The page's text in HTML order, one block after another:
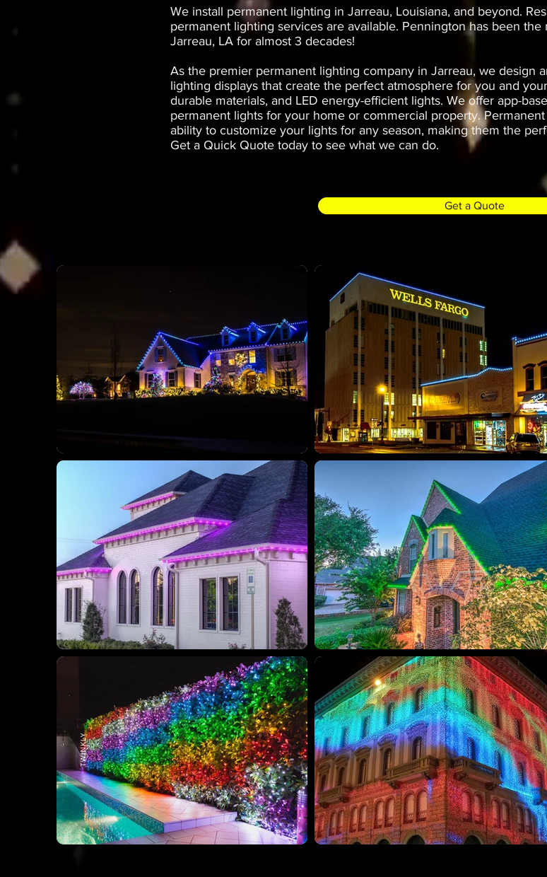
We install permanent lighting in Jarreau, Louisiana, and beyond.
permanent lighting services are available. Pennington has been
Jarreau, LA for almost 3 decades!
As the premier permanent lighting company in Jarreau, we design
lighting displays that create the perfect atmosphere for you and
durable materials, and LED energy-efficient lights. We offer app-
permanent lights for your home or commercial property.
ability to customize your lights for any season, making them the
Get a Quick Quote today to see what we can do.
Get a Quote